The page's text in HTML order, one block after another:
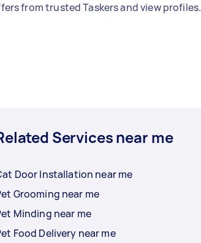
from trusted Taskers and view profiles.
Services near me
Door Installation near me
Grooming near me
Minding near me
Food Delivery near me